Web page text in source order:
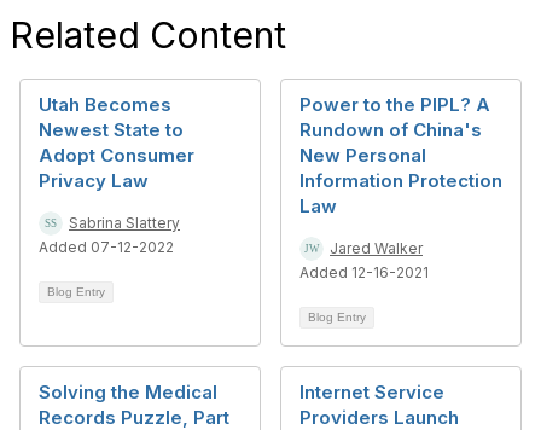
Related Content
Utah Becomes
Newest State to
Adopt Consumer
Privacy Law
Sabrina Slattery
Added 07-12-2022
Blog Entry
Power to the PIPL? A
Rundown of China's
New Personal
Information Protection
Law
Jared Walker
Added 12-16-2021
Blog Entry
Solving the Medical
Records Puzzle, Part
Internet Service
Providers Launch